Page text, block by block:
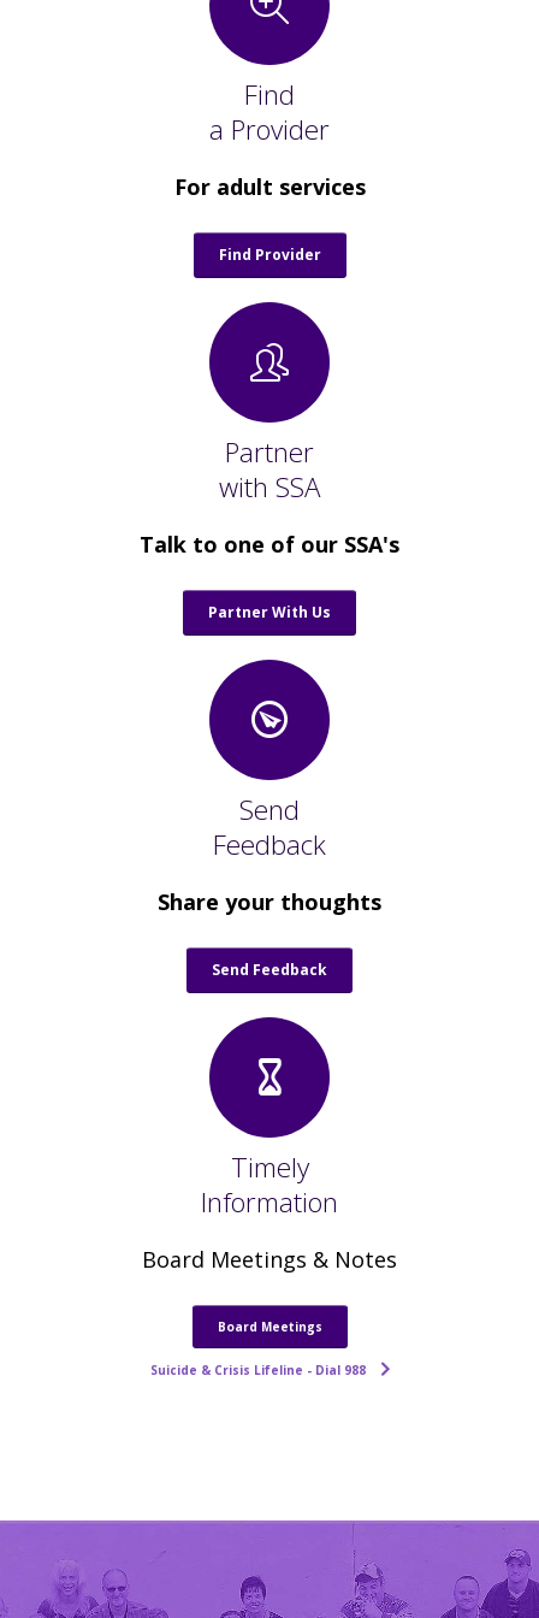
Staff Forms and Information
Find
a Provider
For adult services
Find Provider
Partner
with SSA
Talk to one of our SSA's
Partner With Us
Send
Feedback
Share your thoughts
Send Feedback
Timely
Information
Board Meetings & Notes
Board Meetings
Suicide & Crisis Lifeline - Dial 988